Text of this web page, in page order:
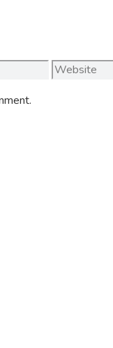
Website